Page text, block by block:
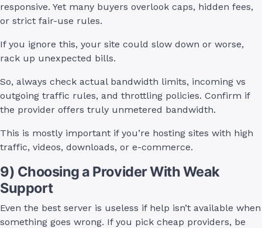
responsive. Yet many buyers overlook caps, hidden fees,
or strict fair-use rules.
If you ignore this, your site could slow down or worse,
rack up unexpected bills.
So, always check actual bandwidth limits, incoming vs
outgoing traffic rules, and throttling policies. Confirm if
the provider offers truly unmetered bandwidth.
This is mostly important if you’re hosting sites with high
traffic, videos, downloads, or e-commerce.
9) Choosing a Provider With Weak
Support
Even the best server is useless if help isn’t available when
something goes wrong. If you pick cheap providers, be